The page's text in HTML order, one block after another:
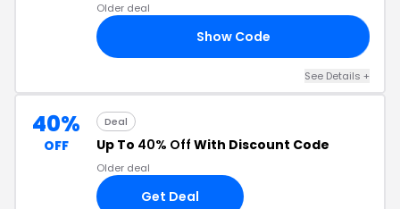
Older deal
Show Code
See Details +
40%
OFF
Deal
Up To 40% Off With Discount Code
Older deal
Get Deal